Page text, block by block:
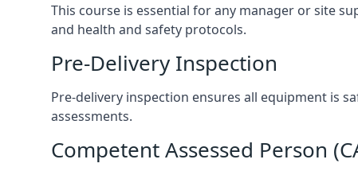
This course is essential for any manager or site
and health and safety protocols.
Pre-Delivery Inspection
Pre-delivery inspection ensures all equipment is
assessments.
Competent Assessed Person